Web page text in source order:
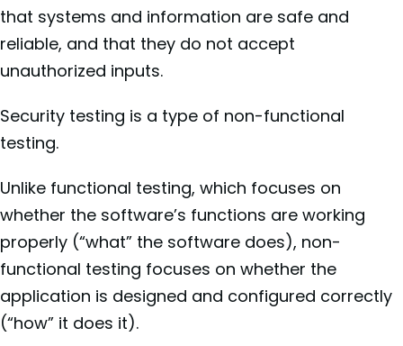
that systems and information are safe and
reliable, and that they do not accept
unauthorized inputs.
Security testing is a type of non-functional
testing.
Unlike functional testing, which focuses on
whether the software’s functions are working
properly (“what” the software does), non-
functional testing focuses on whether the
application is designed and configured correctly
(“how” it does it).